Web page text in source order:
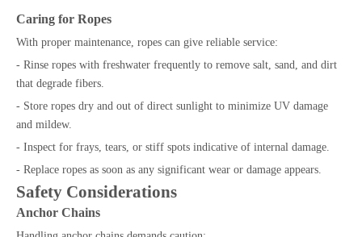
Caring for Ropes
With proper maintenance, ropes can give reliable service:
- Rinse ropes with freshwater frequently to remove salt, sand, and dirt
that degrade fibers.
- Store ropes dry and out of direct sunlight to minimize UV damage
and mildew.
- Inspect for frays, tears, or stiff spots indicative of internal damage.
- Replace ropes as soon as any significant wear or damage appears.
Safety Considerations
Anchor Chains